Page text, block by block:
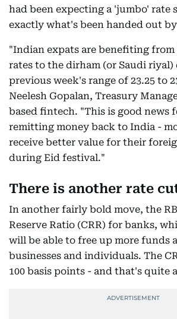
had been expecting a 'jumbo' rate
exactly what's been handed out
"Indian expats are benefiting
rates to the dirham (or Saudi riyal)
previous week's range of 23.25 to
Neelesh Gopalan, Treasury
based fintech. "This is good news
remitting money back to India -
receive better value for their
during Eid festival."
There is another rate
In another fairly bold move, the
Reserve Ratio (CRR) for banks,
will be able to free up more funds
businesses and individuals. The
100 basis points - and that's quite